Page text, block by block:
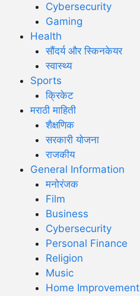
Cybersecurity
Gaming
Health
सौंदर्य और स्किनकेयर
स्वास्थ्य
Sports
क्रिकेट
मराठी माहिती
शैक्षणिक
सरकारी योजना
राजकीय
General Information
मनोरंजक
Film
Business
Cybersecurity
Personal Finance
Religion
Music
Home Improvement